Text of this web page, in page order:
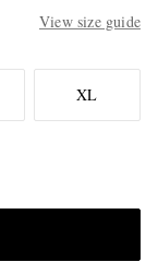
View size guide
XL